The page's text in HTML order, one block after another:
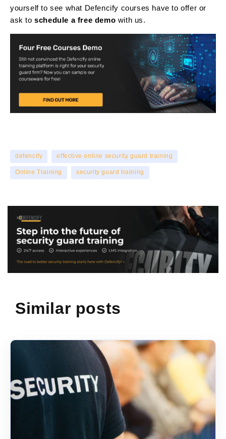
yourself to see what Defencify courses have to offer or
ask to schedule a free demo with us.
defencify effective online security guard training
Online Training security guard training
Similar posts